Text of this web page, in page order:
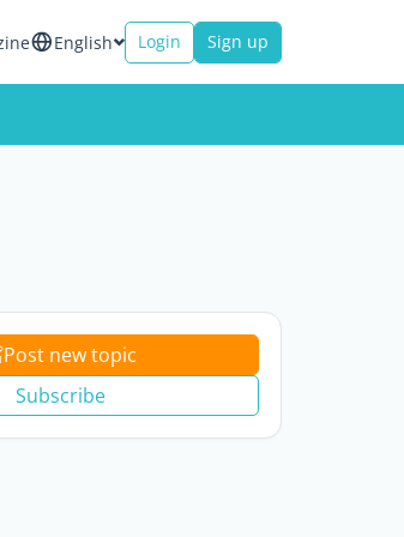
English Login Sign up
Post new topic
Subscribe